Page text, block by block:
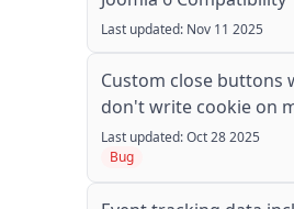
Last updated: Nov 11 2025
Custom close buttons
don't write cookie on
Last updated: Oct 28 2025
Bug